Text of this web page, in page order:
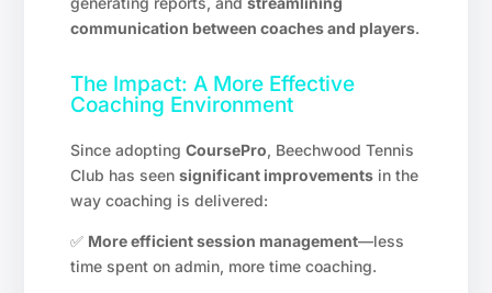
communication between coaches and players.
The Impact: A More Effective
Coaching Environment
Since adopting CoursePro, Beechwood Tennis
Club has seen significant improvementsin the
way coaching is delivered:
✅ More efficient session management—less
time spent on admin, more time coaching.